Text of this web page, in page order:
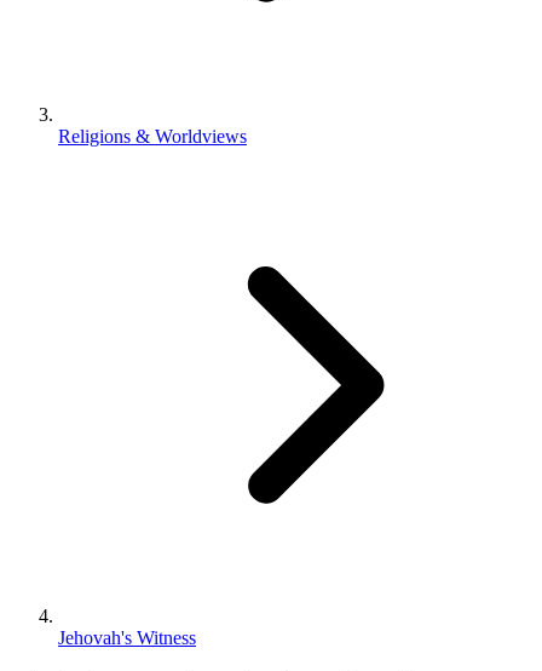
Religions & Worldviews
Jehovah's Witness